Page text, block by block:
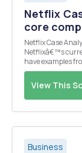
Netflix
core
Netflix Case
Netflixâ€™s
have examples
the Video on
model? Any
View This
Business